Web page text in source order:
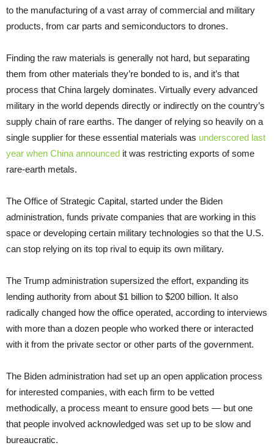
to the manufacturing of a vast array of commercial and military
products, from car parts and semiconductors to drones.
Finding the raw materials is generally not hard, but separating
them from other materials they’re bonded to is, and it’s that
process that China largely dominates. Virtually every advanced
military in the world depends directly or indirectly on the country’s
supply chain of rare earths. The danger of relying so heavily on a
single supplier for these essential materials was underscored last
year when China announced it was restricting exports of some
rare-earth metals.
The Office of Strategic Capital, started under the Biden
administration, funds private companies that are working in this
space or developing certain military technologies so that the U.S.
can stop relying on its top rival to equip its own military.
The Trump administration supersized the effort, expanding its
lending authority from about $1 billion to $200 billion. It also
radically changed how the office operated, according to interviews
with more than a dozen people who worked there or interacted
with it from the private sector or other parts of the government.
The Biden administration had set up an open application process
for interested companies, with each firm to be vetted
methodically, a process meant to ensure good bets — but one
that people involved acknowledged was set up to be slow and
bureaucratic.